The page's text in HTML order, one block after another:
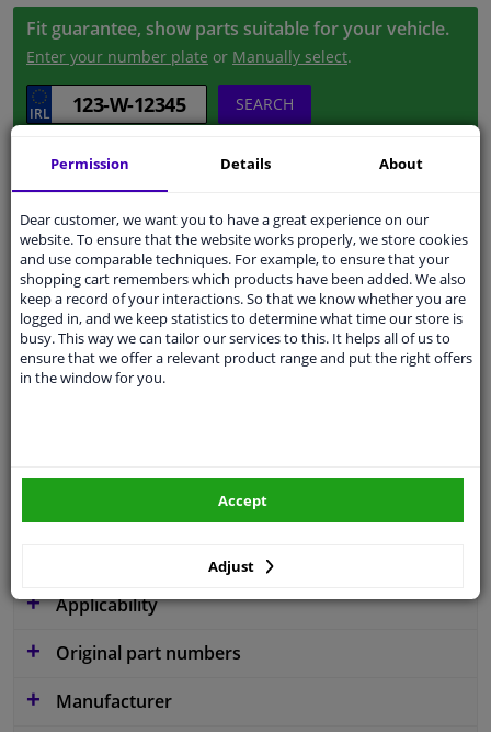
Fit guarantee, show parts suitable for your vehicle.
Enter your number plate or Manually select.
SEARCH
Parameter W254
Code C56
Service exchange part
Similar products of other manufacturers
Applicability
Original part numbers
Manufacturer
Permission Details About
Dear customer, we want you to have a great experience on our
website. To ensure that the website works properly, we store cookies
and use comparable techniques. For example, to ensure that your
shopping cart remembers which products have been added. We also
keep a record of your interactions. So that we know whether you are
logged in, and we keep statistics to determine what time our store is
busy. This way we can tailor our services to this. It helps all of us to
ensure that we offer a relevant product range and put the right offers
in the window for you.
Adjust
Accept